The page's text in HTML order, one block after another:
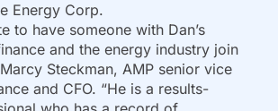
Energy Corp.
to have someone with Dan’s
and the energy industry join
Steckman, AMP senior vice
and CFO. “He is a results-